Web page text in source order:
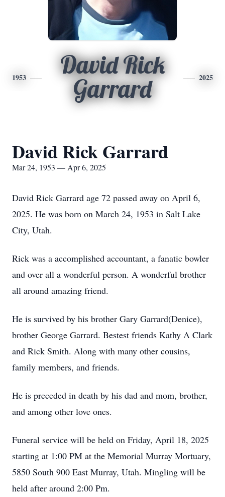
1953
David Rick
Garrard
2025
David Rick Garrard
Mar 24, 1953 — Apr 6, 2025
David Rick Garrard age 72 passed away on April 6,
2025. He was born on March 24, 1953 in Salt Lake
City, Utah.
Rick was a accomplished accountant, a fanatic bowler
and over all a wonderful person. A wonderful brother
all around amazing friend.
He is survived by his brother Gary Garrard(Denice),
brother George Garrard. Bestest friends Kathy A Clark
and Rick Smith. Along with many other cousins,
family members, and friends.
He is preceded in death by his dad and mom, brother,
and among other love ones.
Funeral service will be held on Friday, April 18, 2025
starting at 1:00 PM at the Memorial Murray Mortuary,
5850 South 900 East Murray, Utah. Mingling will be
held after around 2:00 Pm.